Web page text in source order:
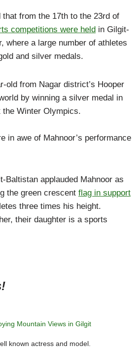
that from the 17th to the 23rd of
competitions were held in Gilgit-
where a large number of athletes
and silver medals.
old from Nagar district’s Hooper
by winning a silver medal in
Winter Olympics.
in awe of Mahnoor’s performance
Baltistan applauded Mahnoor as
the green crescent flag in support
three times his height.
their daughter is a sports
‎Mountain Views in Gilgit
known actress and model.